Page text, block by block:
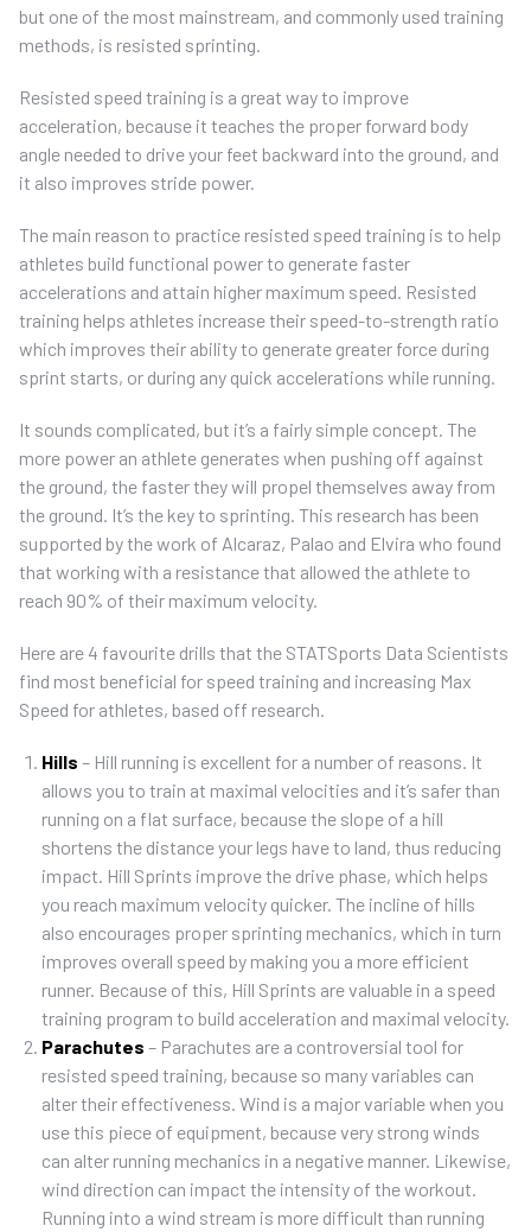
but one of the most mainstream, and commonly used training
methods, is resisted sprinting.
Resisted speed training is a great way to improve
acceleration, because it teaches the proper forward body
angle needed to drive your feet backward into the ground, and
it also improves stride power.
The main reason to practice resisted speed training is to help
athletes build functional power to generate faster
accelerations and attain higher maximum speed. Resisted
training helps athletes increase their speed-to-strength ratio
which improves their ability to generate greater force during
sprint starts, or during any quick accelerations while running.
It sounds complicated, but it’s a fairly simple concept. The
more power an athlete generates when pushing off against
the ground, the faster they will propel themselves away from
the ground. It’s the key to sprinting. This research has been
supported by the work of Alcaraz, Palao and Elvira who found
that working with a resistance that allowed the athlete to
reach 90% of their maximum velocity.
Here are 4 favourite drills that the STATSports Data Scientists
find most beneficial for speed training and increasing Max
Speed for athletes, based off research.
Hills – Hill running is excellent for a number of reasons. It
allows you to train at maximal velocities and it’s safer than
running on a flat surface, because the slope of a hill
shortens the distance your legs have to land, thus reducing
impact. Hill Sprints improve the drive phase, which helps
you reach maximum velocity quicker. The incline of hills
also encourages proper sprinting mechanics, which in turn
improves overall speed by making you a more efficient
runner. Because of this, Hill Sprints are valuable in a speed
training program to build acceleration and maximal velocity.
Parachutes – Parachutes are a controversial tool for
resisted speed training, because so many variables can
alter their effectiveness. Wind is a major variable when you
use this piece of equipment, because very strong winds
can alter running mechanics in a negative manner. Likewise,
wind direction can impact the intensity of the workout.
Running into a wind stream is more difficult than running